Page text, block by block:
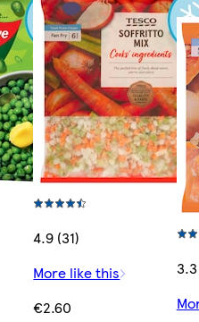
4.9 (31)
More like this
€2.60